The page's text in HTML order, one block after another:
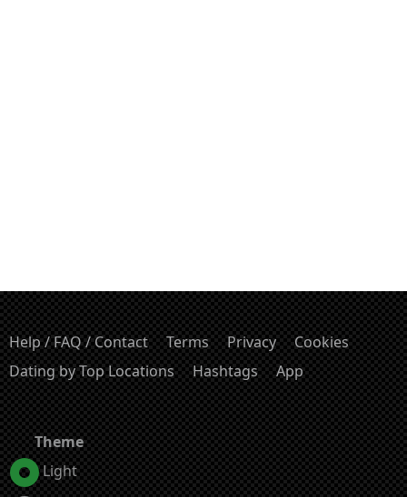
Help / FAQ / Contact Terms Privacy
Cookies
Dating by Top Locations
Hashtags App
Theme
Light